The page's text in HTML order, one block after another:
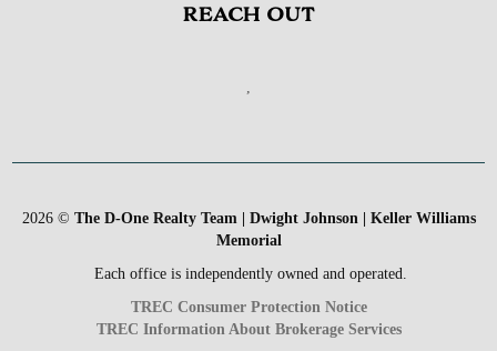
REACH OUT
2026© The D-One Realty Team | Dwight Johnson | Keller Williams
Memorial
Each office is independently owned and operated.
TREC Consumer Protection Notice
TREC Information About Brokerage Services